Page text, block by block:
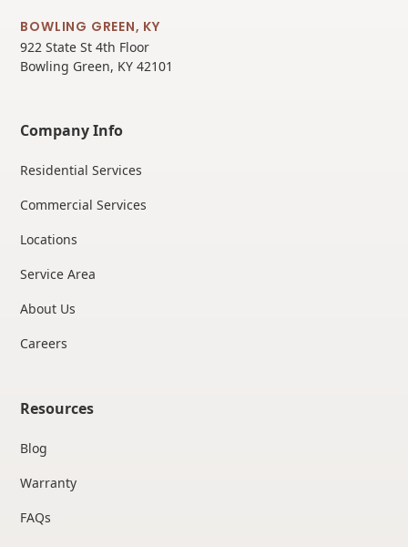
BOWLING GREEN, KY
922 State St 4th Floor
Bowling Green, KY 42101
Company Info
Residential Services
Commercial Services
Locations
Service Area
About Us
Careers
Resources
Blog
Warranty
FAQs